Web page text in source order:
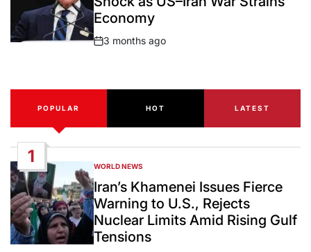
Economy
Post
3 months ago
POPULAR HOT LATEST
1
POSTED
IN
WORLD NEWS
Iran’s Khamenei Issues Fierce
Warning to U.S., Rejects
Nuclear Limits Amid Rising Gulf
Tensions